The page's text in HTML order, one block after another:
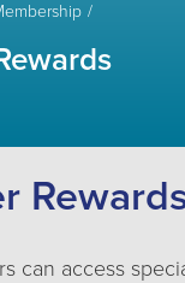
can access